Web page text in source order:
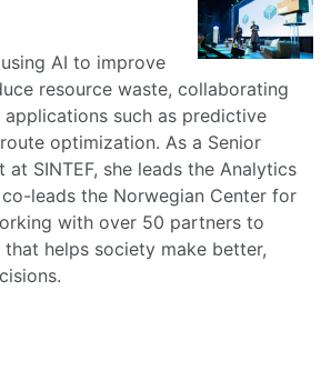
AI to improve
resource waste, collaborating
such as predictive
optimization. As a Senior
at SINTEF, she leads the Analytics
leads the Norwegian Center for
with over 50 partners to
that helps society make better,